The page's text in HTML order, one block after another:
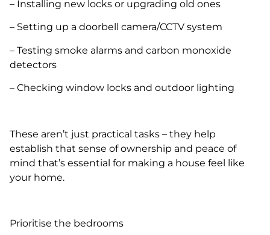
– Installing new locks or upgrading old ones
– Setting up a doorbell camera/CCTV system
– Testing smoke alarms and carbon monoxide
detectors
– Checking window locks and outdoor lighting
These aren’t just practical tasks – they help
establish that sense of ownership and peace of
mind that’s essential for making a house feel like
your home.
Prioritise the bedrooms